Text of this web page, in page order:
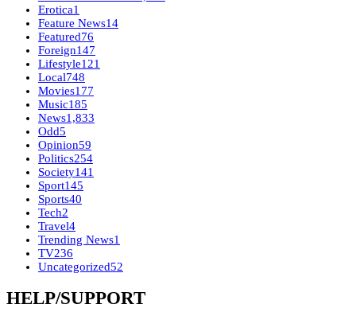
Erotica1
Feature News14
Featured76
Foreign147
Lifestyle121
Local748
Movies177
Music185
News1,833
Odd5
Opinion59
Politics254
Society141
Sport145
Sports40
Tech2
Travel4
Trending News1
TV236
Uncategorized52
HELP/SUPPORT